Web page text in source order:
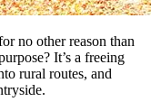
no other reason than
It’s a freeing
rural routes, and